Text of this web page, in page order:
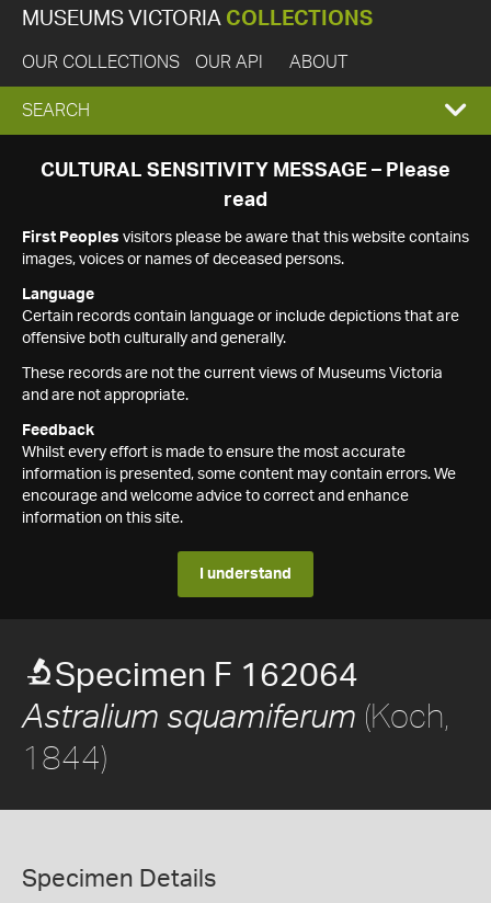
MUSEUMS VICTORIA COLLECTIONS
OUR COLLECTIONS OUR API ABOUT
EXPAND
SEARCH
SEARCH
CULTURAL SENSITIVITY MESSAGE – Please
read
First Peoples visitors please be aware that this website contains
images, voices or names of deceased persons.
Language
Certain records contain language or include depictions that are
offensive both culturally and generally.
These records are not the current views of Museums Victoria
and are not appropriate.
Feedback
Whilst every effort is made to ensure the most accurate
information is presented, some content may contain errors. We
encourage and welcome advice to correct and enhance
information on this site.
I understand
Specimen F 162064
Astralium squamiferum (Koch,
1844)
Specimen Details